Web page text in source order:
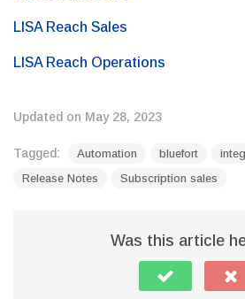
LISA Reach Sales
LISA Reach Operations
Updated on May 28, 2023
Tagged: Automation bluefort
Release Notes
Subscription sales
Was this article